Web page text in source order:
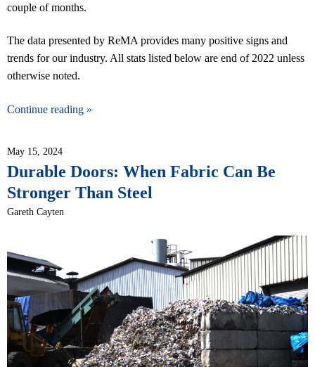
couple of months.
The data presented by ReMA provides many positive signs and
trends for our industry. All stats listed below are end of 2022 unless
otherwise noted.
Continue reading »
May 15, 2024
Durable Doors: When Fabric Can Be
Stronger Than Steel
Gareth Cayten